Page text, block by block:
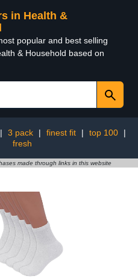
in Health &
popular and best selling
& Household based on
| 3 pack | finest fit | top 100
|
fresh
made through links in this website